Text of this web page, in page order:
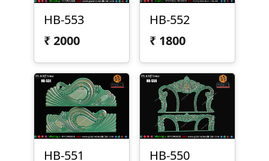
HB-553
₹2000
HB-552
₹ 1800
HB-551
HB-550